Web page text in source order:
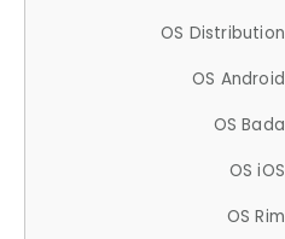
OS Distribution
OS Android
OS Bada
OS iOS
OS Rim